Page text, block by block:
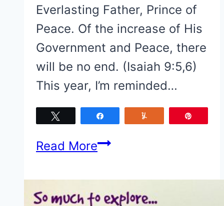
Everlasting Father, Prince of
Peace. Of the increase of His
Government and Peace, there
will be no end. (Isaiah 9:5,6)
This year, I’m reminded…
Read MoreMerry